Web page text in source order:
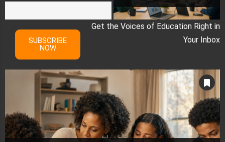
Get the Voices of Education Right in
Your Inbox
SUBSCRIBE
NOW